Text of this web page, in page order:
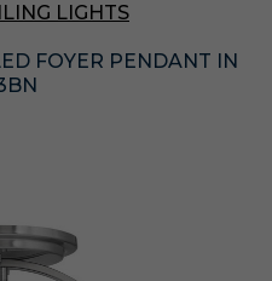
LIGHTS
FOYER PENDANT IN